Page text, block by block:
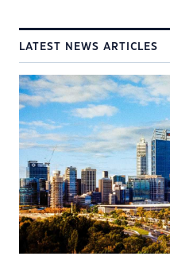
LATEST NEWS ARTICLES